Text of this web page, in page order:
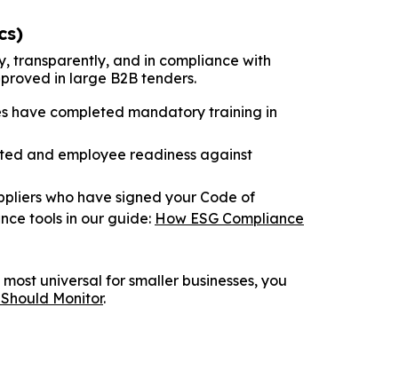
transparently, and in compliance with
in large B2B tenders.
have completed mandatory training in
and employee readiness against
who have signed your Code of
tools in our guide: How ESG Compliance
universal for smaller businesses, you
Monitor.